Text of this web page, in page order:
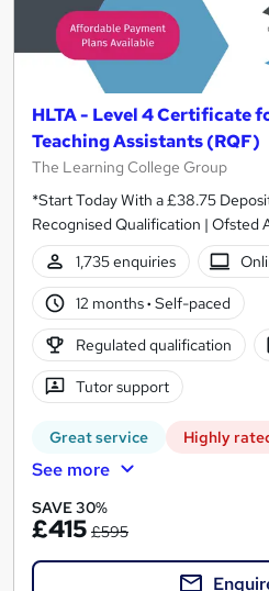
HLTA - Level 4 Certificate
Teaching Assistants (RQF)
The Learning College Group
*Start Today With a £38.75
Recognised Qualification | Ofsted
1,735 enquiries
12 months· Self-paced
Regulated qualification
Tutor support
Great service Highly
See more
SAVE 30%
£415 £595